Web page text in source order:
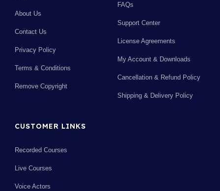
About Us
Contact Us
Privacy Policy
Terms & Conditions
Remove Copyright
FAQs
Support Center
License Agreements
My Account & Downloads
Cancellation & Refund Policy
Shipping & Delivery Policy
CUSTOMER LINKS
Recorded Courses
Live Courses
Voice Actors